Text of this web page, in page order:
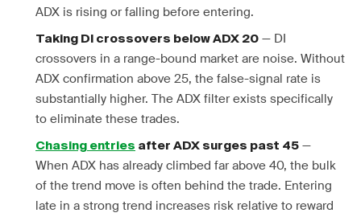
ADX is rising or falling before entering.
Taking DI crossovers below ADX 20 — DI
crossovers in a range-bound market are noise. Without
ADX confirmation above 25, the false-signal rate is
substantially higher. The ADX filter exists specifically
to eliminate these trades.
Chasing entries after ADX surges past 45 —
When ADX has already climbed far above 40, the bulk
of the trend move is often behind the trade. Entering
late in a strong trend increases risk relative to reward